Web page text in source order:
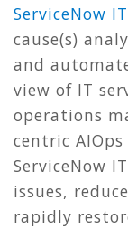
ServiceNow
cause(s)
and
view of IT
operations
centric
ServiceNow
issues,
rapidly